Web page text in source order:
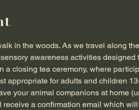
in the woods. As we travel along
awareness activities
a closing tea ceremony, where
appropriate for adults and children
your animal companions at home
a confirmation email which